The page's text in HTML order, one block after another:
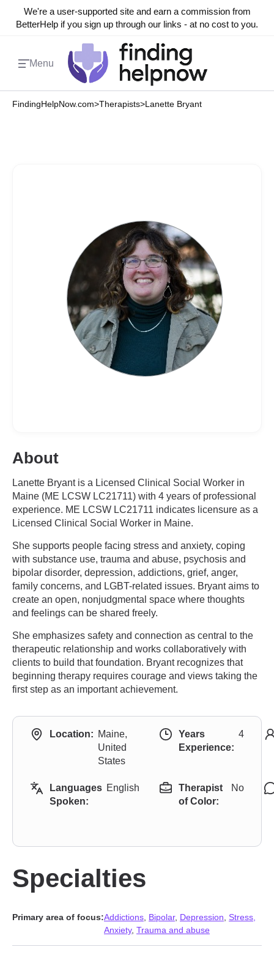
We're a user-supported site and earn a commission from
BetterHelp if you sign up through our links - at no cost to you.
Menu
FindingHelpNow.com>Therapists>Lanette Bryant
About
Lanette Bryant is a Licensed Clinical Social Worker in
Maine (ME LCSW LC21711) with 4 years of professional
experience. ME LCSW LC21711 indicates licensure as a
Licensed Clinical Social Worker in Maine.
She supports people facing stress and anxiety, coping
with substance use, trauma and abuse, psychosis and
bipolar disorder, depression, addictions, grief, anger,
family concerns, and LGBT-related issues. Bryant aims to
create an open, nonjudgmental space where thoughts
and feelings can be shared freely.
She emphasizes safety and connection as central to the
therapeutic relationship and works collaboratively with
clients to build that foundation. Bryant recognizes that
beginning therapy requires courage and views taking the
first step as an important achievement.
Location: Maine,
United
States
Years
Experience:
4
Languages
Spoken:
English
Therapist
of Color:
No
Specialties
Primary area of focus:Addictions Bipolar, Depression Stress,
Anxiety, Trauma and abuse